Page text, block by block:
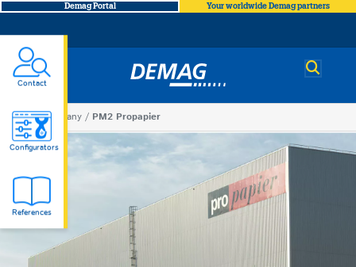
Demag Portal Your worldwide Demag partners
Demag
You
are
here
Company PM2 Propapier
Contact
Configurators
References
PM2
Propapier